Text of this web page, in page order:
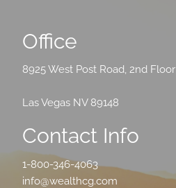
Office
8925 West Post Road, 2nd Floor
Las Vegas NV 89148
Contact Info
1-800-346-4063
info@wealthcg.com